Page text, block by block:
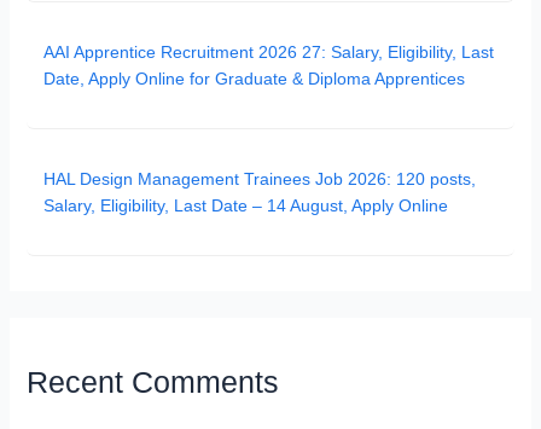
AAI Apprentice Recruitment 2026 27: Salary, Eligibility, Last
Date, Apply Online for Graduate & Diploma Apprentices
HAL Design Management Trainees Job 2026: 120 posts,
Salary, Eligibility, Last Date – 14 August, Apply Online
Recent Comments